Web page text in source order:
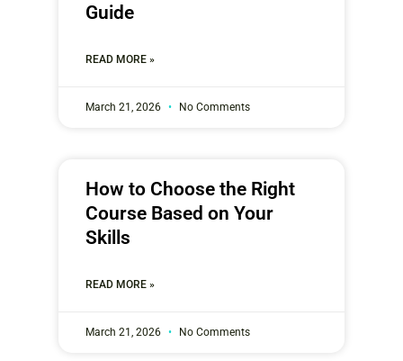
Guide
READ MORE »
March 21, 2026 No Comments
How to Choose the Right
Course Based on Your
Skills
READ MORE »
March 21, 2026 No Comments